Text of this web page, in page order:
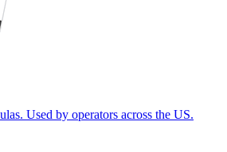
Used by operators across the US.